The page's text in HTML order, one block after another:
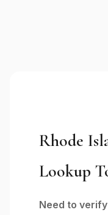
Rhode
Lookup
Need to